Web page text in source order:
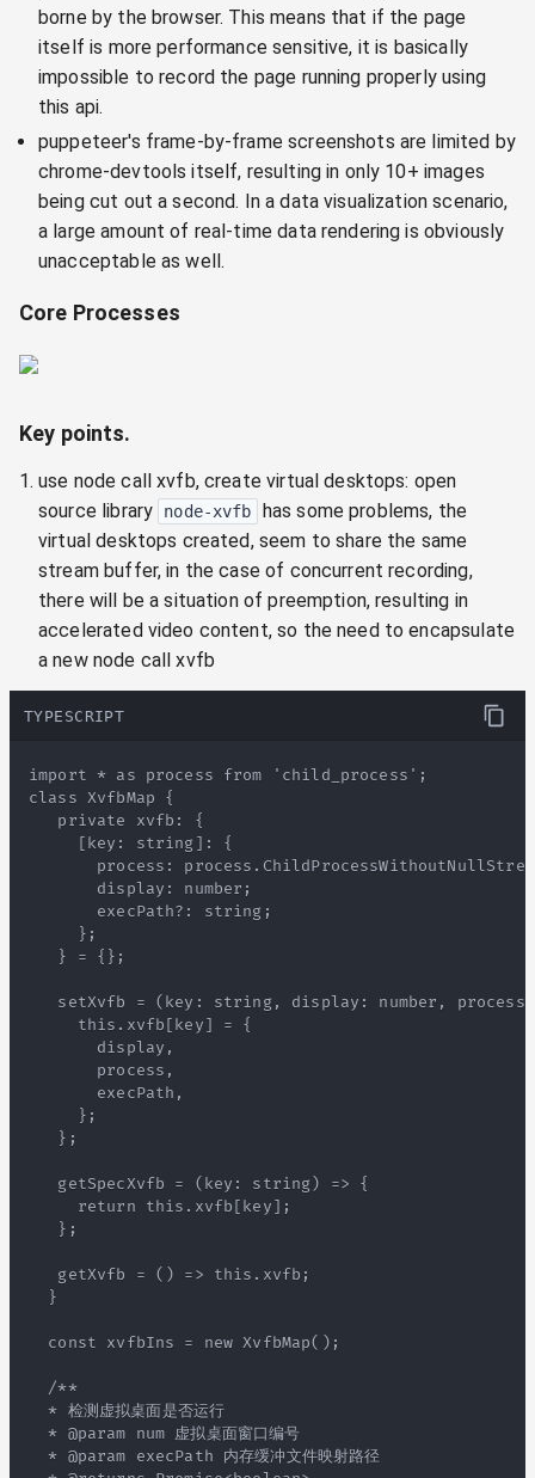
borne by the browser. This means that if the page
itself is more performance sensitive, it is basically
impossible to record the page running properly using
this api.
puppeteer's frame-by-frame screenshots are limited by
chrome-devtools itself, resulting in only 10+ images
being cut out a second. In a data visualization scenario,
a large amount of real-time data rendering is obviously
unacceptable as well.
Core Processes
Key points.
use node call xvfb, create virtual desktops: open
source library
node-xvfb
has some problems, the
virtual desktops created, seem to share the same
stream buffer, in the case of concurrent recording,
there will be a situation of preemption, resulting in
accelerated video content, so the need to encapsulate
a new node call xvfb
TYPESCRIPT
  /**